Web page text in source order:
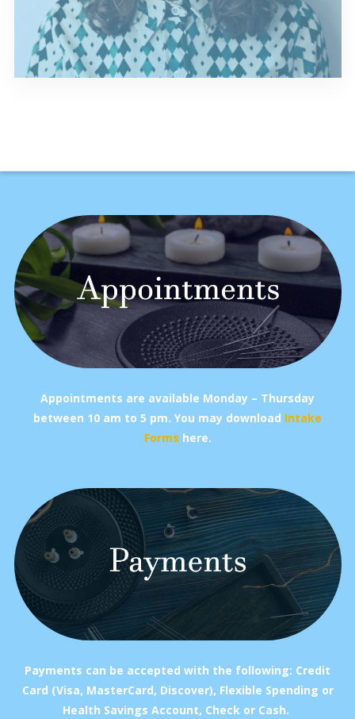
Appointments are available Monday – Thursday
between 10 am to 5 pm. You may download Intake
Forms here.
Payments can be accepted with the following: Credit
Card (Visa, MasterCard, Discover), Flexible Spending or
Health Savings Account, Check or Cash.